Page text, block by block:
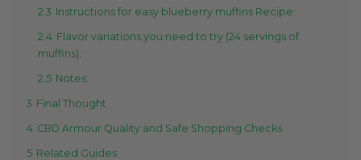
2.3 Instructions for easy blueberry muffins Recipe:
2.4 Flavor variations you need to try (24 servings of
muffins):
2.5 Notes:
3 Final Thought
4 CBD Armour Quality and Safe Shopping Checks
5 Related Guides